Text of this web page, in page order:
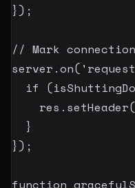
}) ;
// Mark
server .on(
if (
    res
. setHeader(
}
}) ;
function